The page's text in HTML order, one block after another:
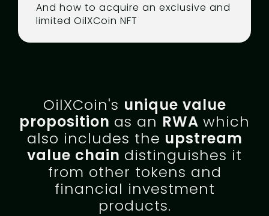
And how to acquire an exclusive and
limited OilXCoin NFT
OilXCoin's unique value
proposition as an RWA which
also includes the upstream
value chain distinguishes it
from other tokens and
financial investment
products.